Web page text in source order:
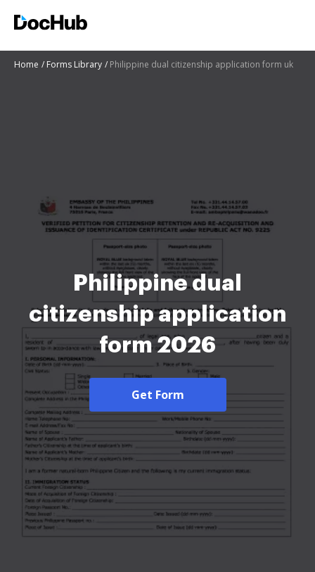
Home Forms Library Philippine dual citizenship application form uk
Philippine dual
citizenship application
form 2026
Get Form